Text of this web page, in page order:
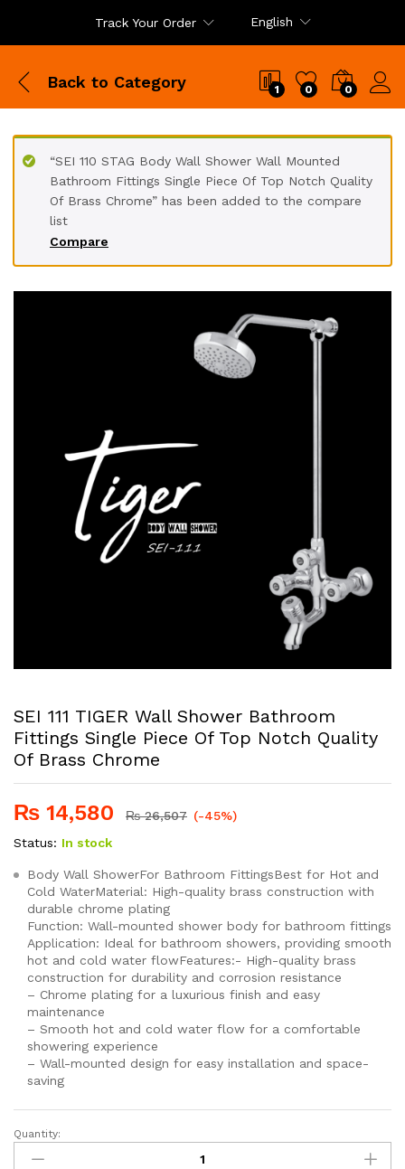
Track Your Order English
Back to Category 1 0 0
Compare
“SEI 110 STAG Body Wall Shower Wall Mounted
Bathroom Fittings Single Piece Of Top Notch Quality
Of Brass Chrome” has been added to the compare
list
SEI 111 TIGER Wall Shower Bathroom
Fittings Single Piece Of Top Notch Quality
Of Brass Chrome
₨ 14,580 ₨26,507 (-45%)
Status: In stock
Body Wall ShowerFor Bathroom FittingsBest for Hot and
Cold WaterMaterial: High-quality brass construction with
durable chrome plating
Function: Wall-mounted shower body for bathroom fittings
Application: Ideal for bathroom showers, providing smooth
hot and cold water flowFeatures:- High-quality brass
construction for durability and corrosion resistance
– Chrome plating for a luxurious finish and easy
maintenance
– Smooth hot and cold water flow for a comfortable
showering experience
– Wall-mounted design for easy installation and space-
saving
SEI
Quantity: